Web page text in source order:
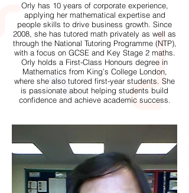
Orly has 10 years of corporate experience,
applying her mathematical expertise and
people skills to drive business growth. Since
2008, she has tutored math privately as well as
through the National Tutoring Programme (NTP),
with a focus on GCSE and Key Stage 2 maths.
Orly holds a First-Class Honours degree in
Mathematics from King’s College London,
where she also tutored first-year students. She
is passionate about helping students build
confidence and achieve academic success.